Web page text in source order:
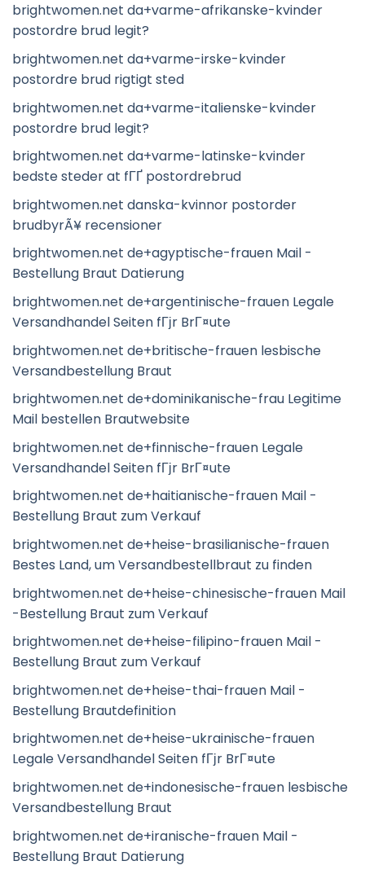
brightwomen.net da+varme-afrikanske-kvinder
postordre brud legit?
brightwomen.net da+varme-irske-kvinder
postordre brud rigtigt sted
brightwomen.net da+varme-italienske-kvinder
postordre brud legit?
brightwomen.net da+varme-latinske-kvinder
bedste steder at fГҐ postordrebrud
brightwomen.net danska-kvinnor postorder
brudbyrÃ¥ recensioner
brightwomen.net de+agyptische-frauen Mail -
Bestellung Braut Datierung
brightwomen.net de+argentinische-frauen Legale
Versandhandel Seiten fГјr BrГ¤ute
brightwomen.net de+britische-frauen lesbische
Versandbestellung Braut
brightwomen.net de+dominikanische-frau Legitime
Mail bestellen Brautwebsite
brightwomen.net de+finnische-frauen Legale
Versandhandel Seiten fГјr BrГ¤ute
brightwomen.net de+haitianische-frauen Mail -
Bestellung Braut zum Verkauf
brightwomen.net de+heise-brasilianische-frauen
Bestes Land, um Versandbestellbraut zu finden
brightwomen.net de+heise-chinesische-frauen Mail
-Bestellung Braut zum Verkauf
brightwomen.net de+heise-filipino-frauen Mail -
Bestellung Braut zum Verkauf
brightwomen.net de+heise-thai-frauen Mail -
Bestellung Brautdefinition
brightwomen.net de+heise-ukrainische-frauen
Legale Versandhandel Seiten fГјr BrГ¤ute
brightwomen.net de+indonesische-frauen lesbische
Versandbestellung Braut
brightwomen.net de+iranische-frauen Mail -
Bestellung Braut Datierung